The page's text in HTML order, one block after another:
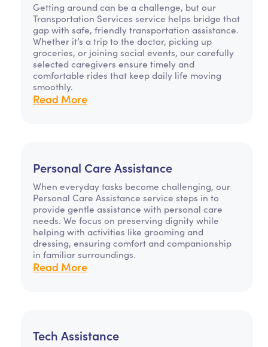
Getting around can be a challenge, but our
Transportation Services service helps bridge that
gap with safe, friendly transportation assistance.
Whether it’s a trip to the doctor, picking up
groceries, or joining social events, our carefully
selected caregivers ensure timely and
comfortable rides that keep daily life moving
smoothly.
Read More
Personal Care Assistance
When everyday tasks become challenging, our
Personal Care Assistance service steps in to
provide gentle assistance with personal care
needs. We focus on preserving dignity while
helping with activities like grooming and
dressing, ensuring comfort and companionship
in familiar surroundings.
Read More
Tech Assistance